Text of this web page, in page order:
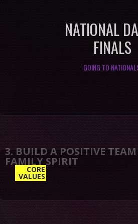
NATIONAL
FINALS
GOING TO
CORE
VALUES 3. BUILD A